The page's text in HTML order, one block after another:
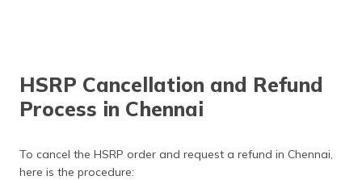
HSRP Cancellation and Refund
Process in Chennai
To cancel the HSRP order and request a refund in Chennai,
here is the procedure: